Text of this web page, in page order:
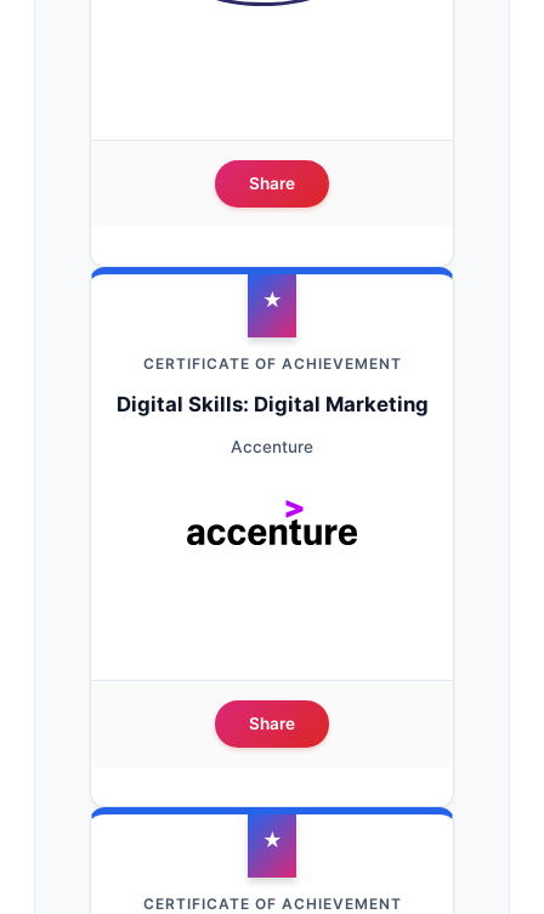
Share
★
CERTIFICATE OF ACHIEVEMENT
Digital Skills: Digital Marketing
Accenture
Share
★
CERTIFICATE OF ACHIEVEMENT